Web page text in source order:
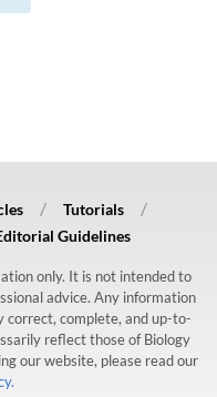
Tutorials
Guidelines
only. It is not intended to
advice. Any information
correct, complete, and up-to-
reflect those of Biology
our website, please read our